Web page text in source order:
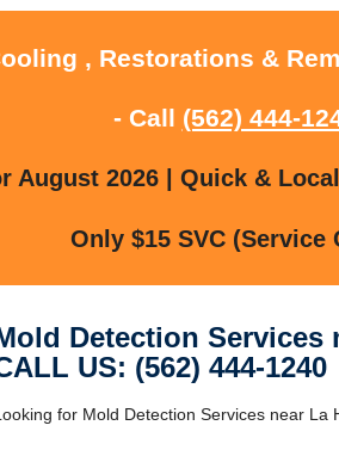
, Restorations &
- Call (562) 444-
August 2026 | Quick &
Only $15 SVC (Service
Detection Services
US: (562) 444-1240
for Mold Detection Services near